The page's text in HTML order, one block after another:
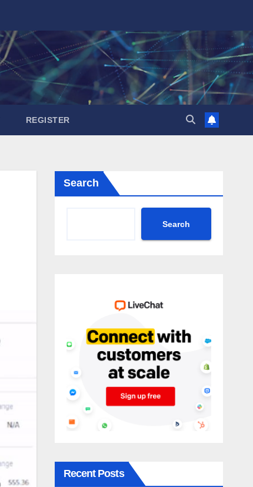
REGISTER
Search
Search
Recent Posts